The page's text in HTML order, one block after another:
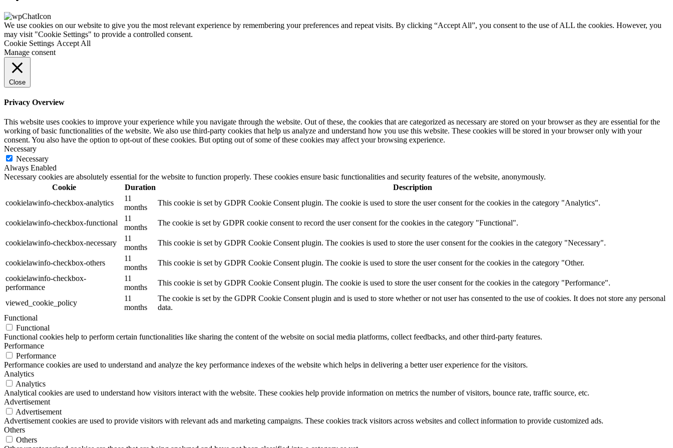
We use cookies on our website to give you the most relevant experience by remembering your preferences and repeat visits. By clicking “Accept All”, you consent to the use of ALL the cookies. However, you
may visit "Cookie Settings" to provide a controlled consent.
Cookie Settings Accept All
Manage consent
Close
Privacy Overview
This website uses cookies to improve your experience while you navigate through the website. Out of these, the cookies that are categorized as necessary are stored on your browser as they are essential for the
working of basic functionalities of the website. We also use third-party cookies that help us analyze and understand how you use this website. These cookies will be stored in your browser only with your
consent. You also have the option to opt-out of these cookies. But opting out of some of these cookies may affect your browsing experience.
Necessary
Necessary
Always Enabled
Necessary cookies are absolutely essential for the website to function properly. These cookies ensure basic functionalities and security features of the website, anonymously.
Cookie
Duration
Description
cookielawinfo-checkbox-analytics
11
months
This cookie is set by GDPR Cookie Consent plugin. The cookie is used to store the user consent for the cookies in the category "Analytics".
cookielawinfo-checkbox-functional
11
months
The cookie is set by GDPR cookie consent to record the user consent for the cookies in the category "Functional".
cookielawinfo-checkbox-necessary
11
months
This cookie is set by GDPR Cookie Consent plugin. The cookies is used to store the user consent for the cookies in the category "Necessary".
cookielawinfo-checkbox-others
11
months
This cookie is set by GDPR Cookie Consent plugin. The cookie is used to store the user consent for the cookies in the category "Other.
cookielawinfo-checkbox-
performance
11
months
This cookie is set by GDPR Cookie Consent plugin. The cookie is used to store the user consent for the cookies in the category "Performance".
viewed_cookie_policy
11
months
The cookie is set by the GDPR Cookie Consent plugin and is used to store whether or not user has consented to the use of cookies. It does not store any personal
data.
Functional
Functional
Functional cookies help to perform certain functionalities like sharing the content of the website on social media platforms, collect feedbacks, and other third-party features.
Performance
Performance
Performance cookies are used to understand and analyze the key performance indexes of the website which helps in delivering a better user experience for the visitors.
Analytics
Analytics
Analytical cookies are used to understand how visitors interact with the website. These cookies help provide information on metrics the number of visitors, bounce rate, traffic source, etc.
Advertisement
Advertisement
Advertisement cookies are used to provide visitors with relevant ads and marketing campaigns. These cookies track visitors across websites and collect information to provide customized ads.
Others
Others